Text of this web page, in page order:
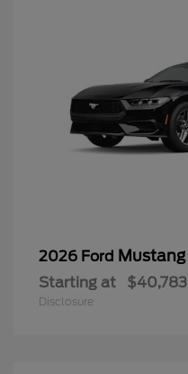
2026 Ford Mustang
Starting at $40,783
Disclosure